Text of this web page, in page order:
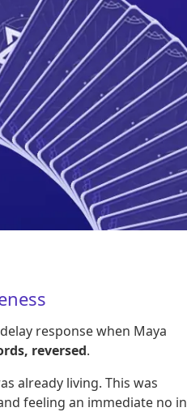
response when Maya
reversed.
already living. This was
feeling an immediate no in